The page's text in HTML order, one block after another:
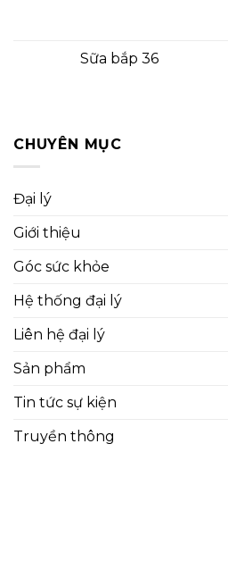
Sữa bắp 36
CHUYÊN MỤC
Đại lý
Giới thiệu
Góc sức khỏe
Hệ thống đại lý
Liên hệ đại lý
Sản phẩm
Tin tức sự kiện
Truyền thông